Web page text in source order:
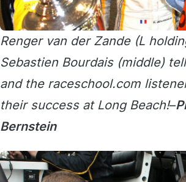
Renger van der Zande (L
Sebastien Bourdais (middle)
and the raceschool.com
their success at Long Beach!–
Bernstein